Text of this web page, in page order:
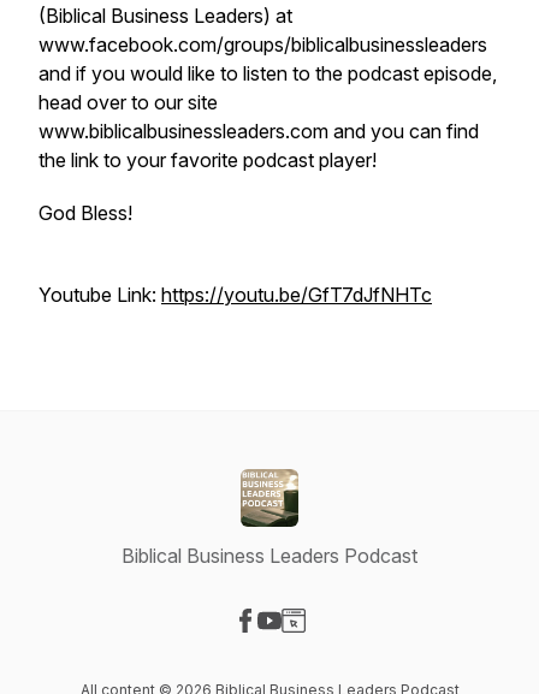
(Biblical Business Leaders) at
www.facebook.com/groups/biblicalbusinessleaders
and if you would like to listen to the podcast episode,
head over to our site
www.biblicalbusinessleaders.com and you can find
the link to your favorite podcast player!
God Bless!
Youtube Link: https://youtu.be/GfT7dJfNHTc
Biblical Business Leaders Podcast
All content © 2026 Biblical Business Leaders Podcast